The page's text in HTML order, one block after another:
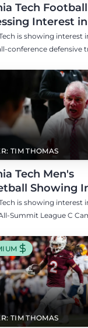
Facebook
on Twitter
Tech Football
Interest
All-
Transfer
is showing interest
conference defensive
TIM THOMAS
Tech Men's
Showing
Dakota C
is showing interest
Summit League C
TIM THOMAS